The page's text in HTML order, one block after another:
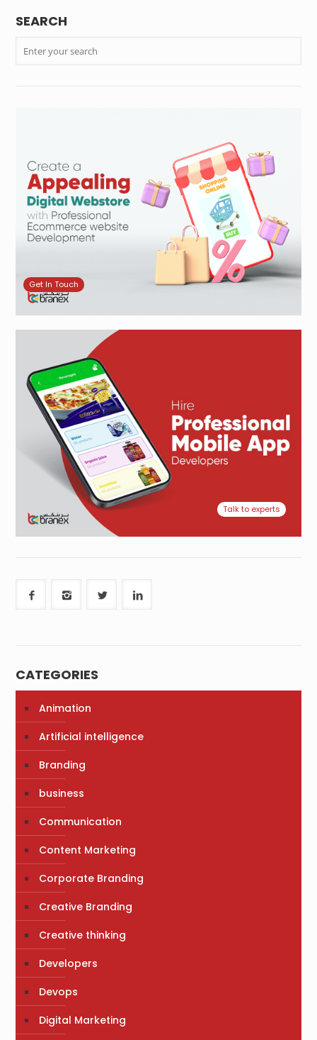
SEARCH
Get In Touch
Talk to experts
CATEGORIES
Animation
Artificial intelligence
Branding
business
Communication
Content Marketing
Corporate Branding
Creative Branding
Creative thinking
Developers
Devops
Digital Marketing